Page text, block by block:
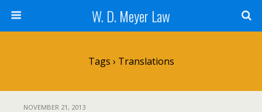
W. D. Meyer Law
Tags › Translations
NOVEMBER 21, 2013